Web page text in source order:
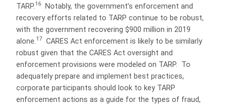
TARP.16
Notably, the government’s enforcement and
recovery efforts related to TARP continue to be robust,
with the government recovering $900 million in 2019
alone.17
CARES Act enforcement is likely to be similarly
robust given that the CARES Act oversight and
enforcement provisions were modeled on TARP. To
adequately prepare and implement best practices,
corporate participants should look to key TARP
enforcement actions as a guide for the types of fraud,